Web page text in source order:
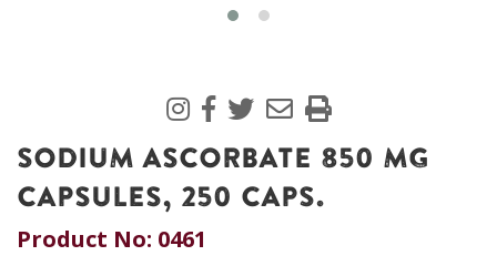
SODIUM ASCORBATE 850 MG
CAPSULES, 250 CAPS.
Product No: 0461